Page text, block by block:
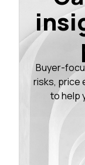
Buyer-
risks, price
to help